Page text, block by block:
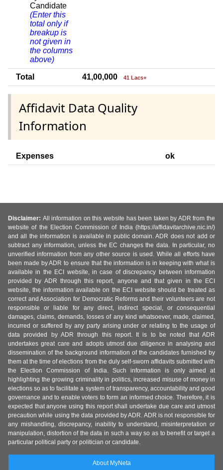
Candidate
(Enter this
total only if
breakup is
not given in
the columns
above)
Total 41,00,000 41 Lacs+
Affidavit Data Quality
Information
Expenses ok
Disclaimer: All information on this website has been taken by ADR from the
website of the Election Commission of India (https://affidavitarchive.nic.in/)
and all the information is available in public domain. ADR does not add or
subtract any information, unless the EC changes the data. In particular, no
unverified information from any other source is used. While all efforts have
been made by ADR to ensure that the information is in keeping with what is
available in the ECI website, in case of discrepancy between information
provided by ADR through this report, anyone and that given in the ECI
website, the information available on the ECI website should be treated as
correct and Association for Democratic Reforms and their volunteers are not
responsible or liable for any direct, indirect special, or consequential
damages, claims, demands, losses of any kind whatsoever, made, claimed,
incurred or suffered by any party arising under or relating to the usage of
data provided by ADR through this report. It is to be noted that ADR
undertakes great care and adopts utmost due diligence in analysing and
dissemination of the background information of the candidates furnished by
them at the time of elections from the duly self-sworn affidavits submitted with
the Election Commission of India. Such information is only aimed at
highlighting the growing criminality in politics, increased misuse of money in
elections so as to facilitate a system of transparency, accountability and good
governance and to enable voters to form an informed choice. Therefore, it is
expected that anyone using this report shall undertake due care and utmost
precaution while using the data provided by ADR. ADR is not responsible for
any mishandling, discrepancy, inability to understand, misinterpretation or
manipulation, distortion of the data in such a way so as to benefit or target a
particular political party or politician or candidate.
About MyNeta